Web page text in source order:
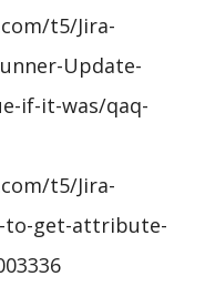
t5/Jira-
Update-
if-it-was/qaq-
t5/Jira-
to-get-attribute-